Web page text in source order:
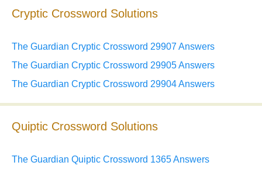
Cryptic Crossword Solutions
The Guardian Cryptic Crossword 29907 Answers
The Guardian Cryptic Crossword 29905 Answers
The Guardian Cryptic Crossword 29904 Answers
Quiptic Crossword Solutions
The Guardian Quiptic Crossword 1365 Answers